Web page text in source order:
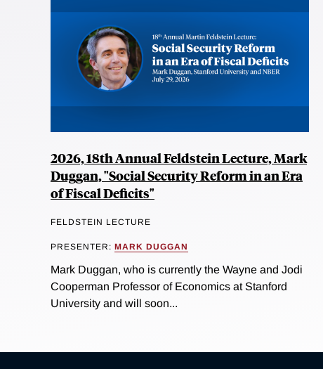
2026, 18th Annual Feldstein Lecture, Mark
Duggan, "Social Security Reform in an Era
of Fiscal Deficits"
FELDSTEIN LECTURE
PRESENTER: MARK DUGGAN
Mark Duggan, who is currently the Wayne and Jodi
Cooperman Professor of Economics at Stanford
University and will soon...